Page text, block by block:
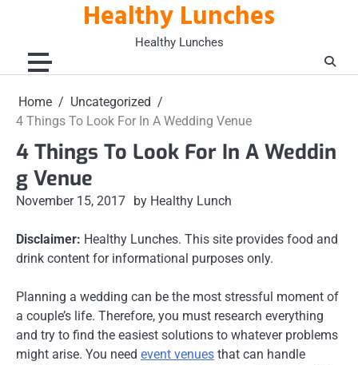
Healthy Lunches
Healthy Lunches
Home
Uncategorized
4 Things To Look For In A Wedding Venue
4 Things To Look For In A Weddin
g Venue
November 15, 2017 by Healthy Lunch
Disclaimer: Healthy Lunches. This site provides food and
drink content for informational purposes only.
Planning a wedding can be the most stressful moment of
a couple’s life. Therefore, you must research everything
and try to find the easiest solutions to whatever problems
might arise. You need event venues that can handle